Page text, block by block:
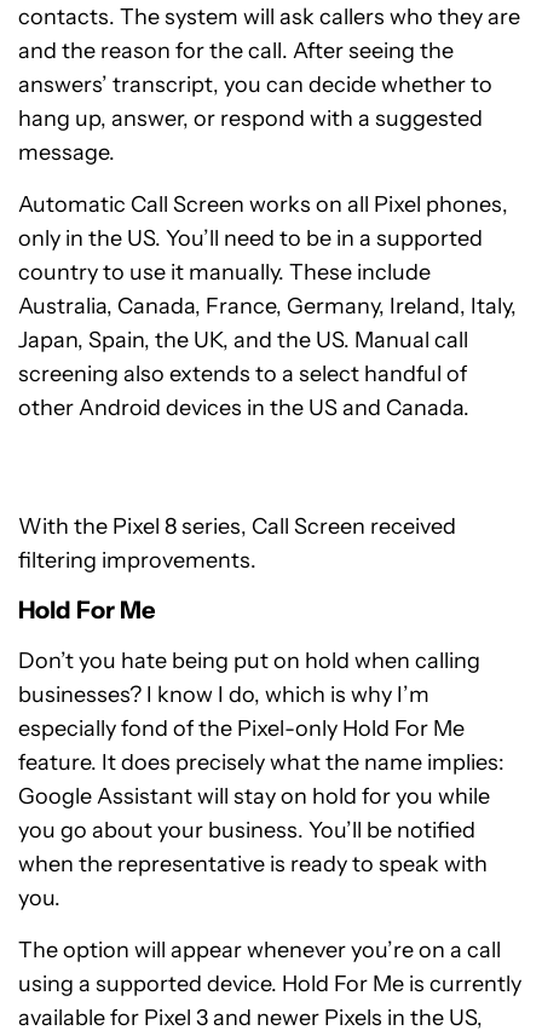
contacts. The system will ask callers who they are
and the reason for the call. After seeing the
answers’ transcript, you can decide whether to
hang up, answer, or respond with a suggested
message.
Automatic Call Screen works on all Pixel phones,
only in the US. You’ll need to be in a supported
country to use it manually. These include
Australia, Canada, France, Germany, Ireland, Italy,
Japan, Spain, the UK, and the US. Manual call
screening also extends to a select handful of
other Android devices in the US and Canada.
With the Pixel 8 series, Call Screen received
filtering improvements.
Hold For Me
Don’t you hate being put on hold when calling
businesses? I know I do, which is why I’m
especially fond of the Pixel-only Hold For Me
feature. It does precisely what the name implies:
Google Assistant will stay on hold for you while
you go about your business. You’ll be notified
when the representative is ready to speak with
you.
The option will appear whenever you’re on a call
using a supported device. Hold For Me is currently
available for Pixel 3 and newer Pixels in the US,